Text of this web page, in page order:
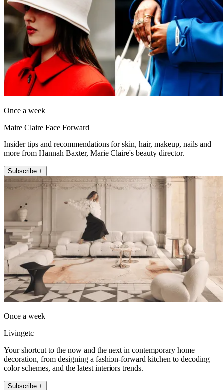
Once a week
Maire Claire Face Forward
Insider tips and recommendations for skin, hair, makeup, nails and
more from Hannah Baxter, Marie Claire's beauty director.
Subscribe +
Once a week
Livingetc
Your shortcut to the now and the next in contemporary home
decoration, from designing a fashion-forward kitchen to decoding
color schemes, and the latest interiors trends.
Subscribe +